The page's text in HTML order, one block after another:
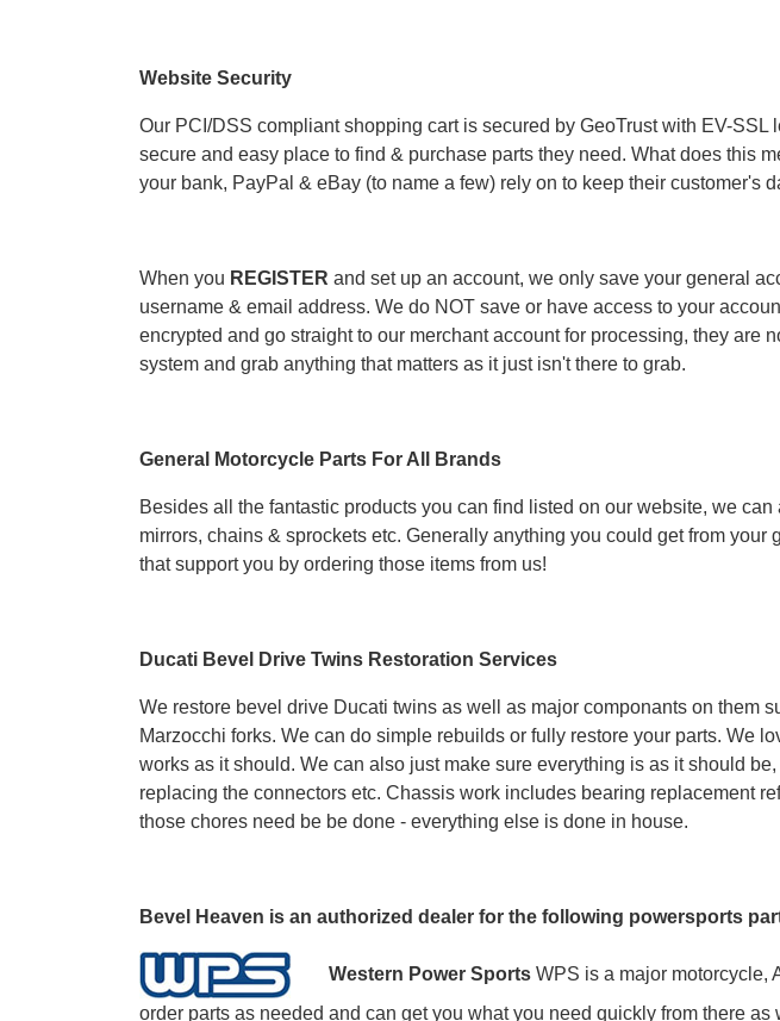
Website Security
Our PCI/DSS compliant shopping cart is secured by GeoTrust with EV-
secure and easy place to find & purchase parts they need. What does this
your bank, PayPal & eBay (to name a few) rely on to keep their customer's
When you REGISTER and set up an account, we only save your general
username & email address. We do NOT save or have access to your
encrypted and go straight to our merchant account for processing, they are
system and grab anything that matters as it just isn't there to grab.
General Motorcycle Parts For All Brands
Besides all the fantastic products you can find listed on our website, we
mirrors, chains & sprockets etc. Generally anything you could get from
that support you by ordering those items from us!
Ducati Bevel Drive Twins Restoration Services
We restore bevel drive Ducati twins as well as major componants on them
Marzocchi forks. We can do simple rebuilds or fully restore your parts. We
works as it should. We can also just make sure everything is as it should
replacing the connectors etc. Chassis work includes bearing replacement
those chores need be be done - everything else is done in house.
Bevel Heaven is an authorized dealer for the following powersports
Western Power Sports WPS is a major motorcycle,
order parts as needed and can get you what you need quickly from there as